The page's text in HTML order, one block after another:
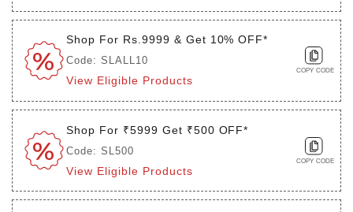
Shop For Rs.9999 & Get 10% OFF*
Code: SLALL10
View Eligible Products
COPY CODE
Shop For ₹5999 Get ₹500 OFF*
Code: SL500
View Eligible Products
COPY CODE